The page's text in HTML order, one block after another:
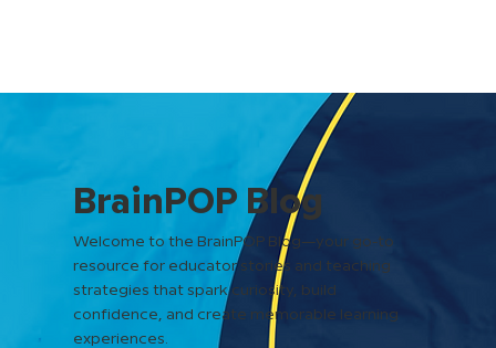
BrainPOP Blog
Welcome to the BrainPOP Blog—your go-to
resource for educator stories and teaching
strategies that spark curiosity, build
confidence, and create memorable learning
experiences.